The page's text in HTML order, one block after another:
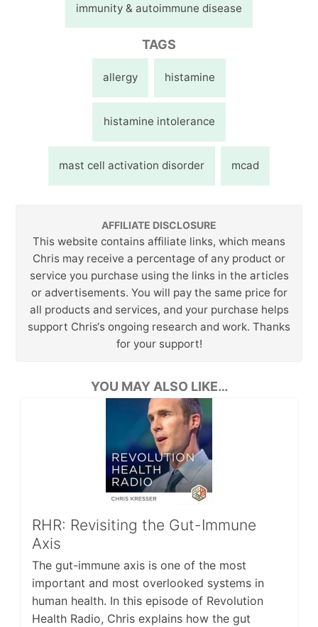
immunity & autoimmune disease
TAGS
allergy histamine
histamine intolerance
mast cell activation disorder mcad
AFFILIATE DISCLOSURE
This website contains affiliate links, which means
Chris may receive a percentage of any product or
service you purchase using the links in the articles
or advertisements. You will pay the same price for
all products and services, and your purchase helps
support Chris‘s ongoing research and work. Thanks
for your support!
YOU MAY ALSO LIKE…
RHR: Revisiting the Gut-Immune
Axis
The gut-immune axis is one of the most
important and most overlooked systems in
human health. In this episode of Revolution
Health Radio, Chris explains how the gut